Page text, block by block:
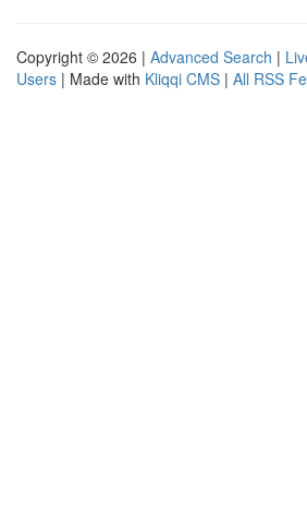
Copyright © 2026 | Advanced Search |
Users | Made with Kliqqi CMS | All RSS